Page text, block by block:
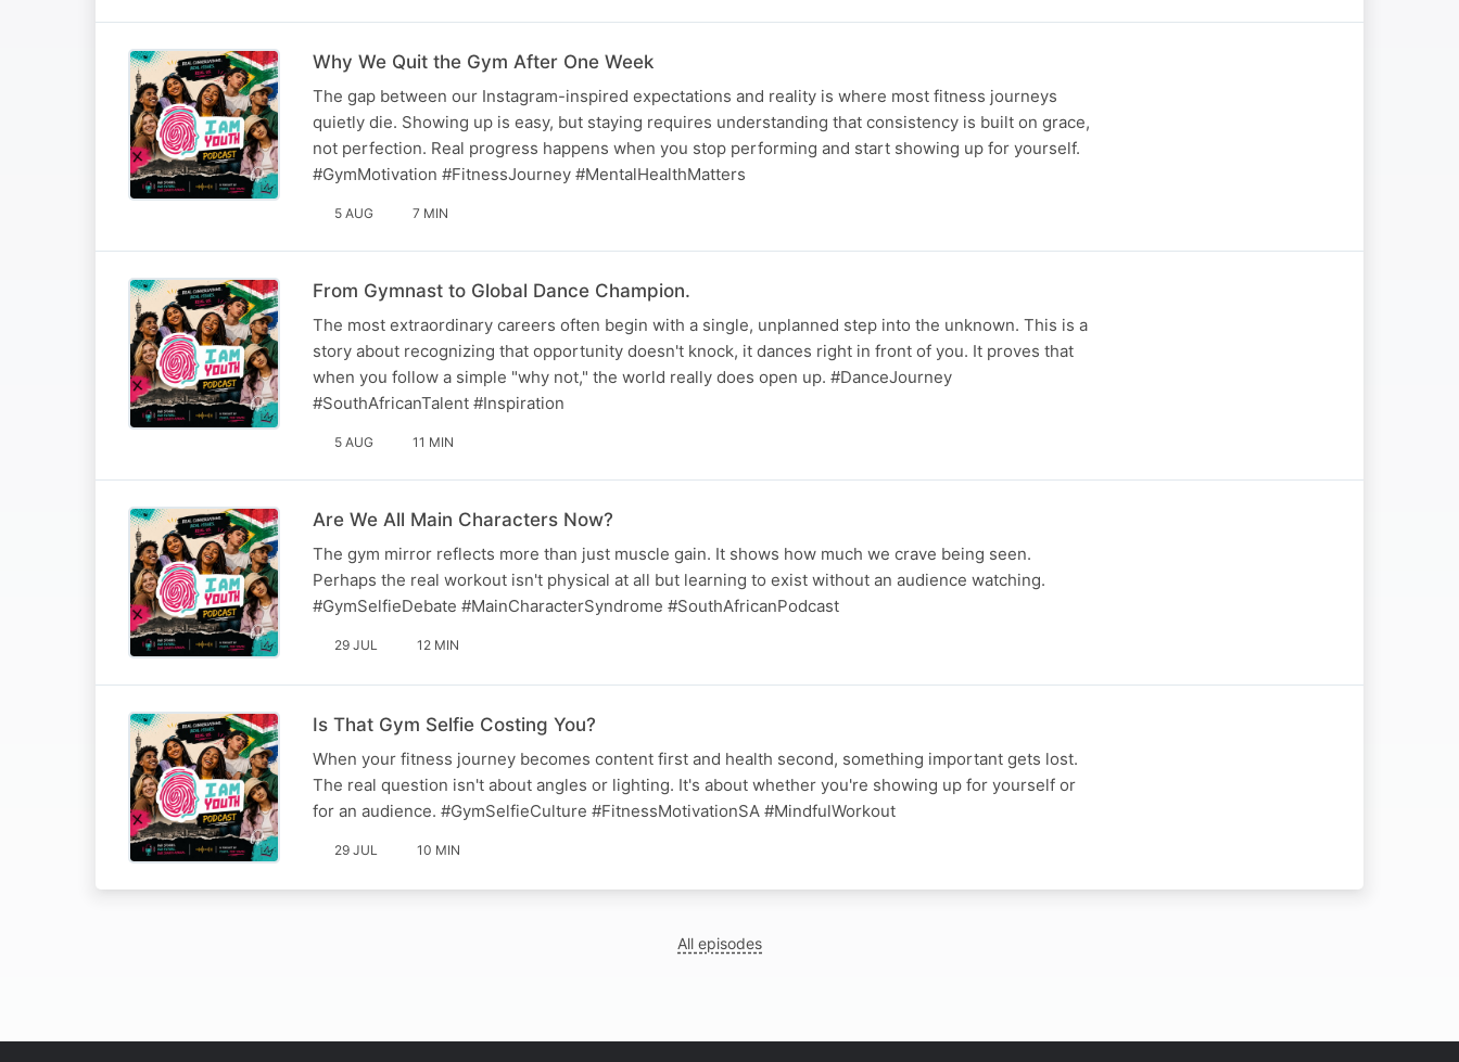
Why We Quit the Gym After One Week
The gap between our Instagram-inspired expectations and reality is where most fitness journeys
quietly die. Showing up is easy, but staying requires understanding that consistency is built on grace,
not perfection. Real progress happens when you stop performing and start showing up for yourself.
#GymMotivation #FitnessJourney #MentalHealthMatters
5 AUG 7 MIN
From Gymnast to Global Dance Champion.
The most extraordinary careers often begin with a single, unplanned step into the unknown. This is a
story about recognizing that opportunity doesn't knock, it dances right in front of you. It proves that
when you follow a simple "why not," the world really does open up. #DanceJourney
#SouthAfricanTalent #Inspiration
5 AUG 11 MIN
Are We All Main Characters Now?
The gym mirror reflects more than just muscle gain. It shows how much we crave being seen.
Perhaps the real workout isn't physical at all but learning to exist without an audience watching.
#GymSelfieDebate #MainCharacterSyndrome #SouthAfricanPodcast
29 JUL 12 MIN
Is That Gym Selfie Costing You?
When your fitness journey becomes content first and health second, something important gets lost.
The real question isn't about angles or lighting. It's about whether you're showing up for yourself or
for an audience. #GymSelfieCulture #FitnessMotivationSA #MindfulWorkout
29 JUL 10 MIN
All episodes